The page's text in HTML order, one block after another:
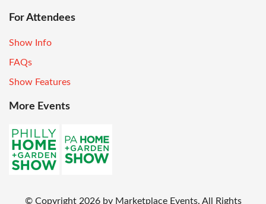
For Attendees
Show Info
FAQs
Show Features
More Events
© Copyright 2026 by Marketplace Events. All Rights